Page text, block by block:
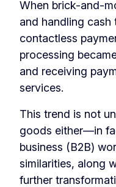
When brick-and-
and handling
contactless
processing
and receiving
services.
This trend is not
goods either—in
business (B2B)
similarities, along
further